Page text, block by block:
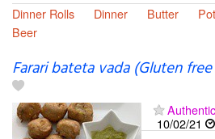
Dinner Rolls
Dinner Butter
Beer
Farari bateta vada (Gluten
10/02/21